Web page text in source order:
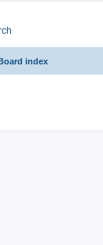
index